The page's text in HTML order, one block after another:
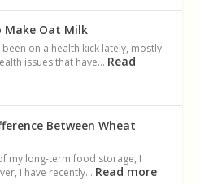
Make Oat Milk
been on a health kick lately, mostly
issues that have… Read
Between Wheat
my long-term food storage, I
I have recently… Read more